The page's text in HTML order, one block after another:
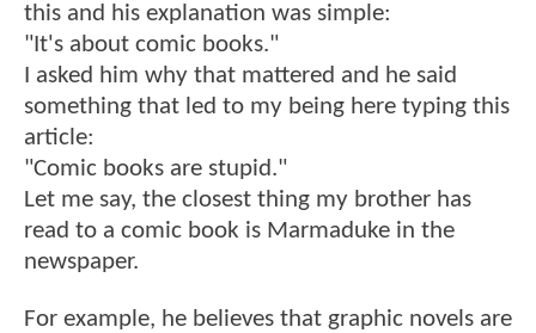
this and his explanation was simple:
"It's about comic books."
I asked him why that mattered and he said
something that led to my being here typing this
article:
"Comic books are stupid."
Let me say, the closest thing my brother has
read to a comic book is Marmaduke in the
newspaper.
For example, he believes that graphic novels are